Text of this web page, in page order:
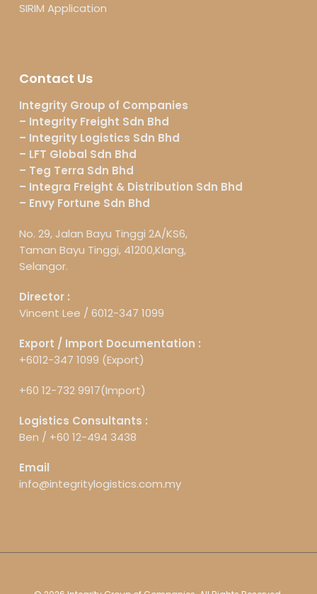
SIRIM Application
Contact Us
Integrity Group of Companies
– Integrity Freight Sdn Bhd
– Integrity Logistics Sdn Bhd
– LFT Global Sdn Bhd
– Teg Terra Sdn Bhd
– Integra Freight & Distribution Sdn Bhd
– Envy Fortune Sdn Bhd
No. 29, Jalan Bayu Tinggi 2A/KS6,
Taman Bayu Tinggi, 41200,Klang,
Selangor.
Director :
Vincent Lee / 6012-347 1099
Export / Import Documentation :
+6012-347 1099 (Export)
+60 12-732 9917(Import)
Logistics Consultants :
Ben / +60 12-494 3438
Email
info@integritylogistics.com.my